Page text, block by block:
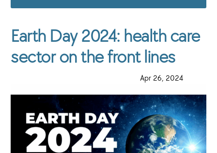
Earth Day 2024: health care
sector on the front lines
Apr 26, 2024·